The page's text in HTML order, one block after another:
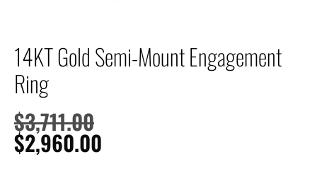
14KT Gold Semi-Mount Engagement
Ring
$3,711.00
$2,960.00